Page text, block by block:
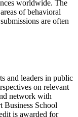
worldwide. The
of behavioral
are often
and leaders in public
on relevant
network with
Business School
is awarded for